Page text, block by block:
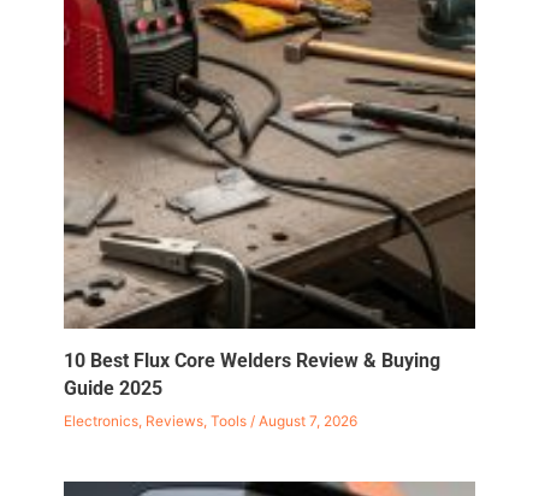
10 Best Flux Core Welders Review & Buying
Guide 2025
Electronics, Reviews, Tools/ August 7, 2026